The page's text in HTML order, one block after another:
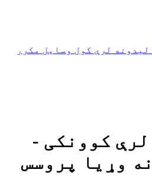
لرې کول وسایل مکرر
کوونکی -
وړیا پروسس